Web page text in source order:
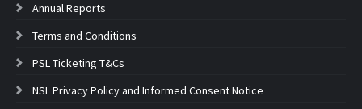
Annual Reports
Terms and Conditions
PSL Ticketing T&Cs
NSL Privacy Policy and Informed Consent Notice